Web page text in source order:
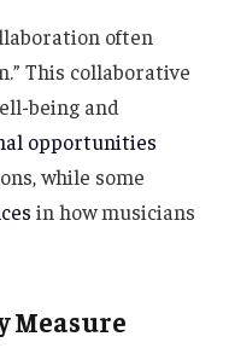
often
This collaborative
being and
opportunities
while some
in how musicians
Measure